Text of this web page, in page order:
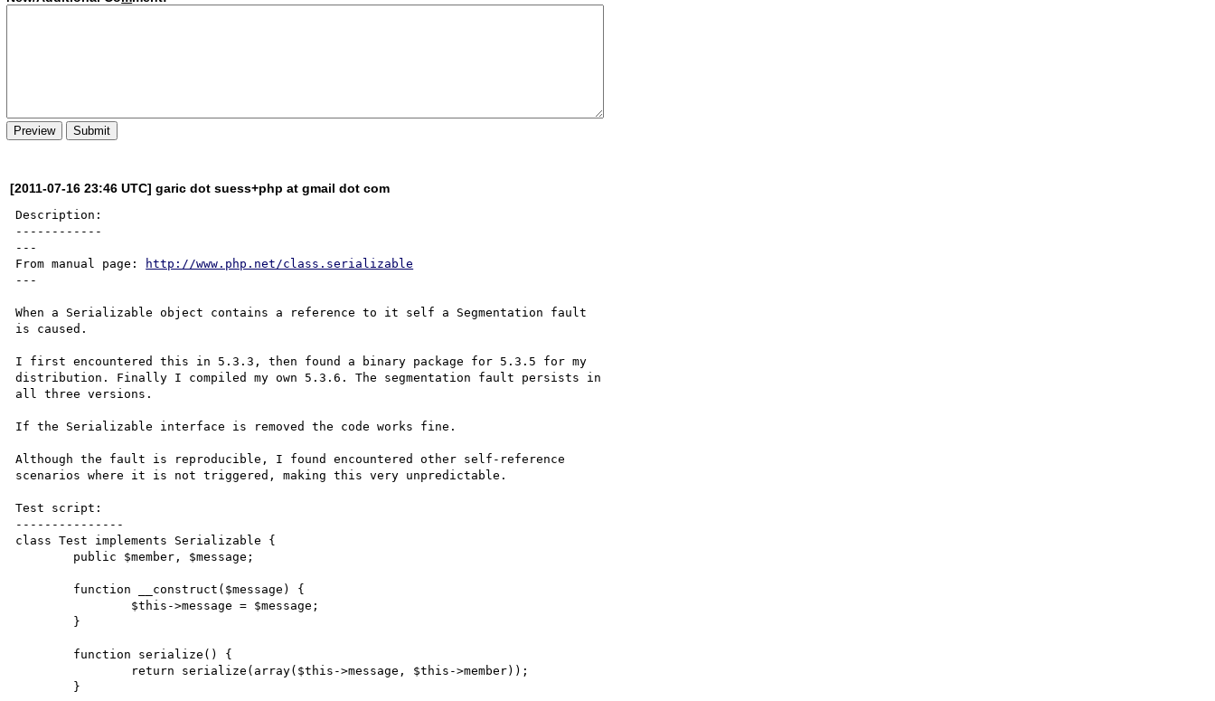
[2011-07-16 23:46 UTC] garic dot suess+php at gmail dot com
Description:
------------
---
From manual page:
http://www.php.net/class.serializable
---
When a Serializable object contains a reference to it self a Segmentation fault
is caused.
I first encountered this in 5.3.3, then found a binary package for 5.3.5 for my
distribution. Finally I compiled my own 5.3.6. The segmentation fault persists in
all three versions.
If the Serializable interface is removed the code works fine.
Although the fault is reproducible, I found encountered other self-reference
scenarios where it is not triggered, making this very unpredictable.
Test script:
---------------
class Test implements Serializable {